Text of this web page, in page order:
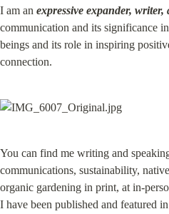
I am an expressive expander, writer,
communication and its significance
beings and its role in inspiring
connection.
You can find me writing and
communications, sustainability,
organic gardening in print, at in-
I have been published and featured